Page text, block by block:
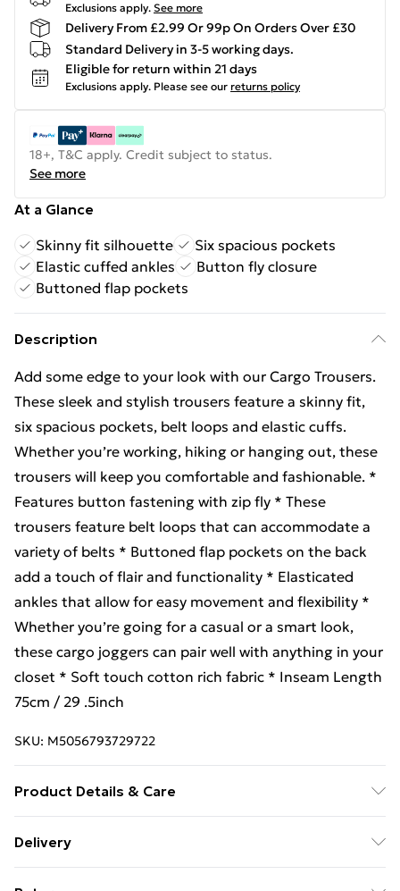
Exclusions apply. See more
Delivery From £2.99 Or 99p On Orders Over £30
Standard Delivery in 3-5 working days.
Eligible for return within 21 days
Exclusions apply. Please see our returns policy
18+, T&C apply. Credit subject to status.
See more
At a Glance
Skinny fit silhouette
Six spacious pockets
Elastic cuffed ankles
Button fly closure
Buttoned flap pockets
Description
Add some edge to your look with our Cargo Trousers.
These sleek and stylish trousers feature a skinny fit,
six spacious pockets, belt loops and elastic cuffs.
Whether you’re working, hiking or hanging out, these
trousers will keep you comfortable and fashionable. *
Features button fastening with zip fly * These
trousers feature belt loops that can accommodate a
variety of belts * Buttoned flap pockets on the back
add a touch of flair and functionality * Elasticated
ankles that allow for easy movement and flexibility *
Whether you’re going for a casual or a smart look,
these cargo joggers can pair well with anything in your
closet * Soft touch cotton rich fabric * Inseam Length
75cm / 29 .5inch
SKU: M5056793729722
Product Details & Care
wash cold 30° & Iron medium
Delivery